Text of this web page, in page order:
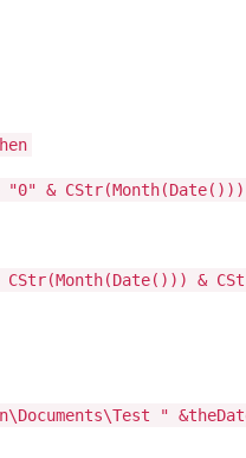
& CStr(Month(Date()))
&
"